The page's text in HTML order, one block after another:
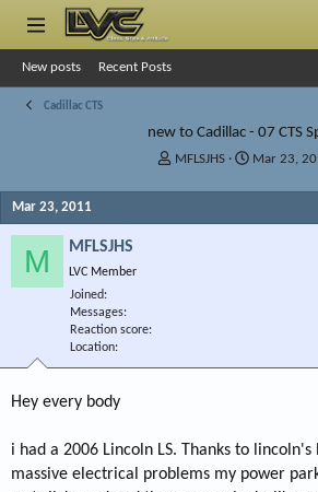
New posts Recent Posts
Cadillac CTS
new to Cadillac - 07 CTS
TMFLSJHS
SMar 23,
Mar 23, 2011
M MFLSJHS
LVC Member
Joined
Messages
Reaction score
Location
Hey every body
i had a 2006 Lincoln LS. Thanks to
massive electrical problems my power